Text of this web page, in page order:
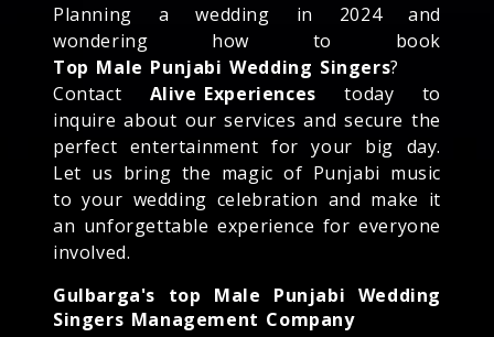
Planning a wedding in 2024 and
wondering how to book
Top Male Punjabi Wedding Singers?
Contact Alive Experiences today to
inquire about our services and secure the
perfect entertainment for your big day.
Let us bring the magic of Punjabi music
to your wedding celebration and make it
an unforgettable experience for everyone
involved.
Gulbarga's top Male Punjabi Wedding
Singers Management Company